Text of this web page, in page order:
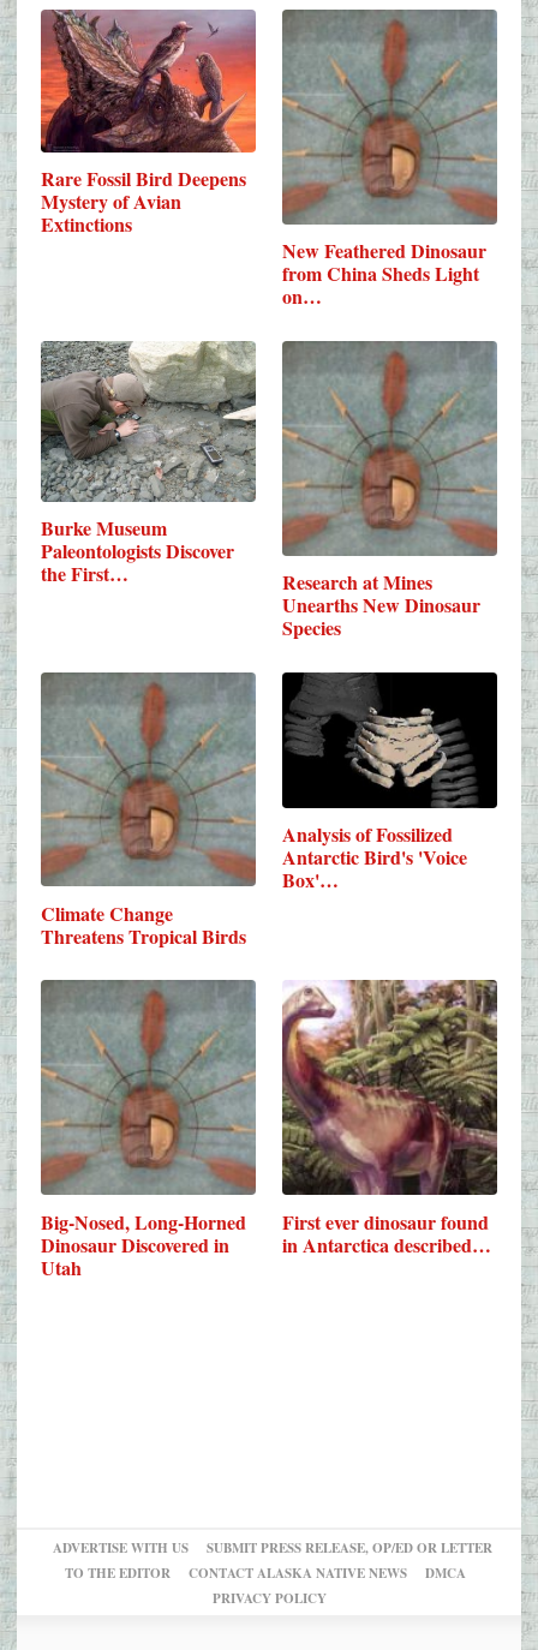
Rare Fossil Bird Deepens
Mystery of Avian
Extinctions
New Feathered Dinosaur
from China Sheds Light
on…
Burke Museum
Paleontologists Discover
the First…
Research at Mines
Unearths New Dinosaur
Species
Climate Change
Threatens Tropical Birds
Analysis of Fossilized
Antarctic Bird's 'Voice
Box'…
Big-Nosed, Long-Horned
Dinosaur Discovered in
Utah
First ever dinosaur found
in Antarctica described…
ADVERTISE WITH US
SUBMIT PRESS RELEASE, OP/ED OR LETTER
TO THE EDITOR
CONTACT ALASKA NATIVE NEWS
DMCA
PRIVACY POLICY